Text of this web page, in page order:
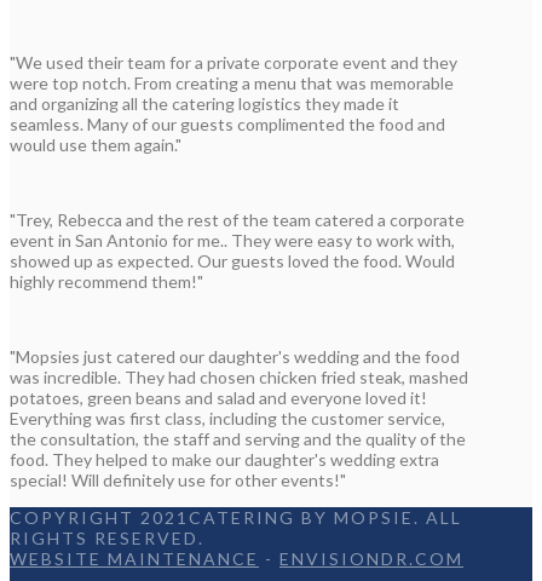
"We used their team for a private corporate event and they
were top notch. From creating a menu that was memorable
and organizing all the catering logistics they made it
seamless. Many of our guests complimented the food and
would use them again."
"Trey, Rebecca and the rest of the team catered a corporate
event in San Antonio for me.. They were easy to work with,
showed up as expected. Our guests loved the food. Would
highly recommend them!"
"Mopsies just catered our daughter's wedding and the food
was incredible. They had chosen chicken fried steak, mashed
potatoes, green beans and salad and everyone loved it!
Everything was first class, including the customer service,
the consultation, the staff and serving and the quality of the
food. They helped to make our daughter's wedding extra
special! Will definitely use for other events!"
COPYRIGHT 2021CATERING BY MOPSIE. ALL
RIGHTS RESERVED.
WEBSITE MAINTENANCE - ENVISIONDR.COM